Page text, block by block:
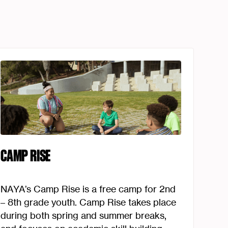
CAMP RISE
NAYA’s Camp Rise is a free camp for 2nd
– 8th grade youth. Camp Rise takes place
during both spring and summer breaks,